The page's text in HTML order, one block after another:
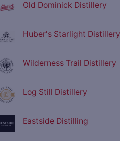
Old Dominick Distillery
Huber's Starlight Distillery
Wilderness Trail Distillery
Log Still Distillery
Eastside Distilling